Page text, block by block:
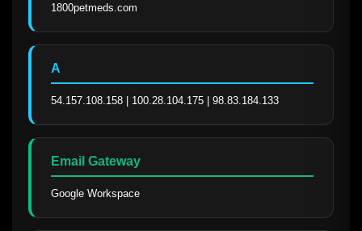
1800petmeds.com
A
54.157.108.158 | 100.28.104.175 | 98.83.184.133
Email Gateway
Google Workspace